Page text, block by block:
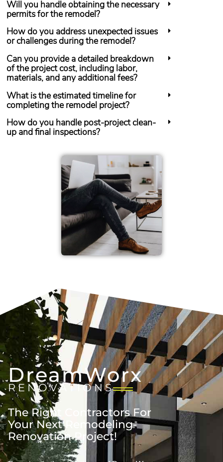
Will you handle obtaining the necessary
permits for the remodel?
How do you address unexpected issues
or challenges during the remodel?
Can you provide a detailed breakdown
of the project cost, including labor,
materials, and any additional fees?
What is the estimated timeline for
completing the remodel project?
How do you handle post-project clean-
up and final inspections?
DreamWorx
RENOVATIONS
The Right Contractors For
Your Next Remodeling-
Renovation Project!